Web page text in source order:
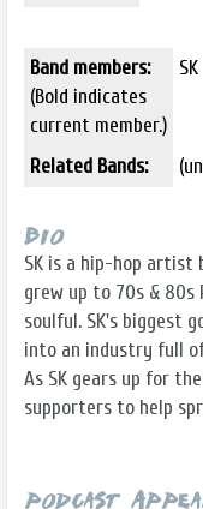
Band members:
(Bold indicates
current member.)
SK
Related Bands:
Bio
SK is a hip-hop artist
grew up to 70s & 80s
soulful. SK's biggest
into an industry full
As SK gears up for
supporters to help
Podcast